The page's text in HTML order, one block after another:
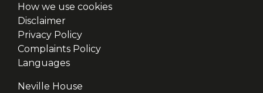
How we use cookies
Disclaimer
Privacy Policy
Complaints Policy
Languages
Neville House